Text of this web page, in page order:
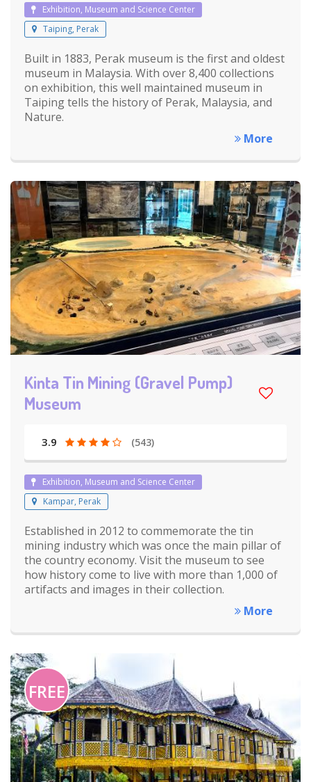
Exhibition, Museum and Science Center
Taiping, Perak
Built in 1883, Perak museum is the first and oldest
museum in Malaysia. With over 8,400 collections
on exhibition, this well maintained museum in
Taiping tells the history of Perak, Malaysia, and
Nature.
More
Kinta Tin Mining (Gravel Pump)
Museum
3.9 (543)
Exhibition, Museum and Science Center
Kampar, Perak
Established in 2012 to commemorate the tin
mining industry which was once the main pillar of
the country economy. Visit the museum to see
how history come to live with more than 1,000 of
artifacts and images in their collection.
More
FREE